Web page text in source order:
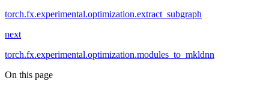
torch.fx.experimental.optimization.extract_subgraph
next
torch.fx.experimental.optimization.modules_to_mkldnn
On this page